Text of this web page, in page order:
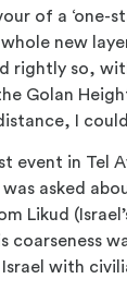
of a ‘one-
new
rightly so,
Golan
I
event in Tel
was asked
Likud
coarseness
Israel with